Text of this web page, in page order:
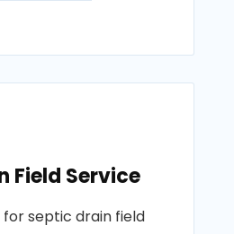
Field Service
for septic drain field